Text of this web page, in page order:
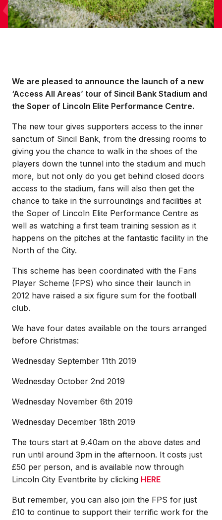
We are pleased to announce the launch of a new
‘Access All Areas’ tour of Sincil Bank Stadium and
the Soper of Lincoln Elite Performance Centre.
The new tour gives supporters access to the inner
sanctum of Sincil Bank, from the dressing rooms to
giving you the chance to walk in the shoes of the
players down the tunnel into the stadium and much
more, but not only do you get behind closed doors
access to the stadium, fans will also then get the
chance to take in the surroundings and facilities at
the Soper of Lincoln Elite Performance Centre as
well as watching a first team training session as it
happens on the pitches at the fantastic facility in the
North of the City.
This scheme has been coordinated with the Fans
Player Scheme (FPS) who since their launch in
2012 have raised a six figure sum for the football
club.
We have four dates available on the tours arranged
before Christmas:
Wednesday September 11th 2019
Wednesday October 2nd 2019
Wednesday November 6th 2019
Wednesday December 18th 2019
The tours start at 9.40am on the above dates and
run until around 3pm in the afternoon. It costs just
£50 per person, and is available now through
Lincoln City Eventbrite by clicking HERE
But remember, you can also join the FPS for just
£10 to continue to support their terrific work for the